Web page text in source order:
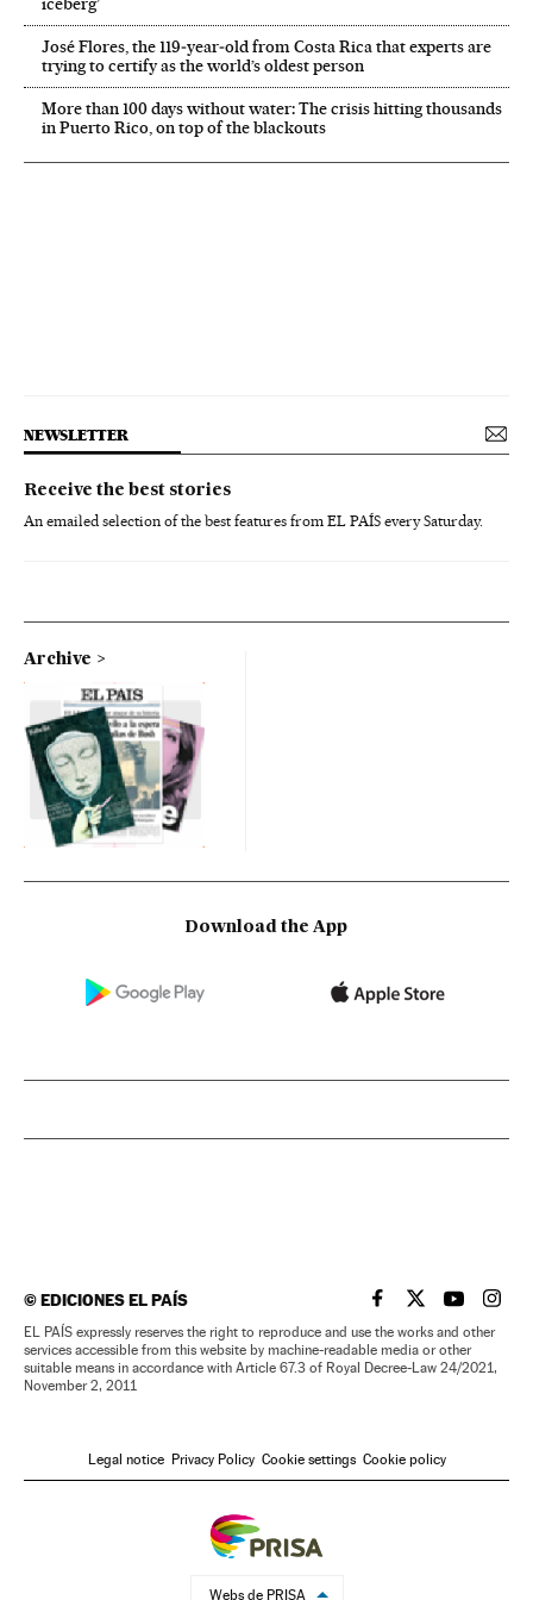
José Flores, the 119‑year‑old from Costa Rica that experts are
trying to certify as the world’s oldest person
More than 100 days without water: The crisis hitting thousands
in Puerto Rico, on top of the blackouts
NEWSLETTER
Receive the best stories
An emailed selection of the best features from EL PAÍS every Saturday.
Archive
Download the App
©EDICIONES EL PAÍS EL PAÍS IN ENGLISH
EL PAÍS INEL PAÍS IN
EL
EL PAÍS expressly reserves the right to reproduce and use the works and other
services accessible from this website by machine-readable media or other
suitable means in accordance with Article 67.3 of Royal Decree-Law 24/2021,
November 2, 2011
Legal notice Privacy Policy Cookie settings Cookie policy
Webs de PRISA